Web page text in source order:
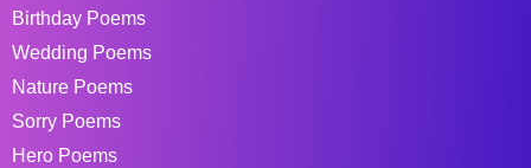
Birthday Poems
Wedding Poems
Nature Poems
Sorry Poems
Hero Poems